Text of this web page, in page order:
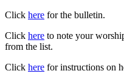
Click here for the bulletin.
Click here to note your
from the list.
Click here for instructions on